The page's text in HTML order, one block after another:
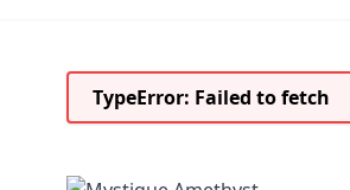
TypeError: Failed to fetch